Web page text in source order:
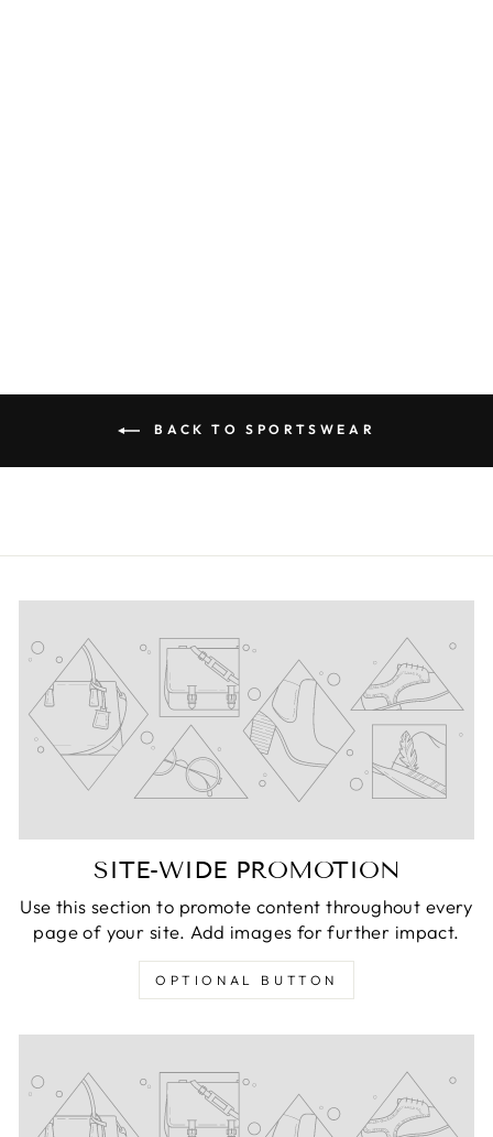
BACK TO SPORTSWEAR
SITE-WIDE PROMOTION
Use this section to promote content throughout every
page of your site. Add images for further impact.
OPTIONAL BUTTON